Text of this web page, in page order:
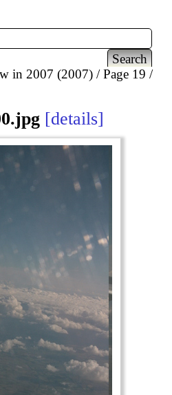
in 2007 (2007)
Page 19
details